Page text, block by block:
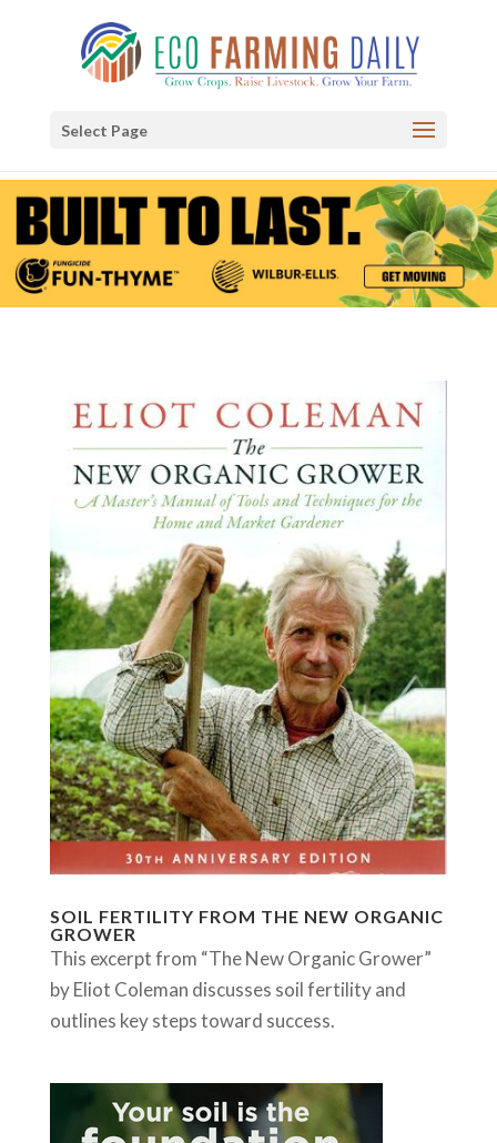
Select Page
SOIL FERTILITY FROM THE NEW ORGANIC
GROWER
This excerpt from “The New Organic Grower”
by Eliot Coleman discusses soil fertility and
outlines key steps toward success.